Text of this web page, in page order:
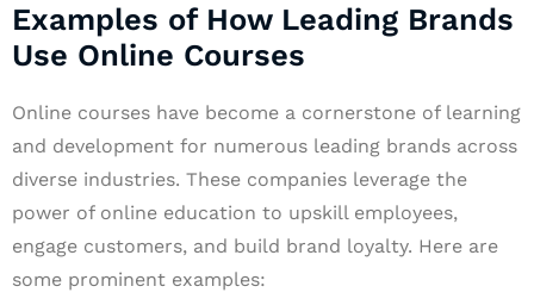
Examples of How Leading Brands
Use Online Courses
Online courses have become a cornerstone of learning
and development for numerous leading brands across
diverse industries. These companies leverage the
power of online education to upskill employees,
engage customers, and build brand loyalty. Here are
some prominent examples: